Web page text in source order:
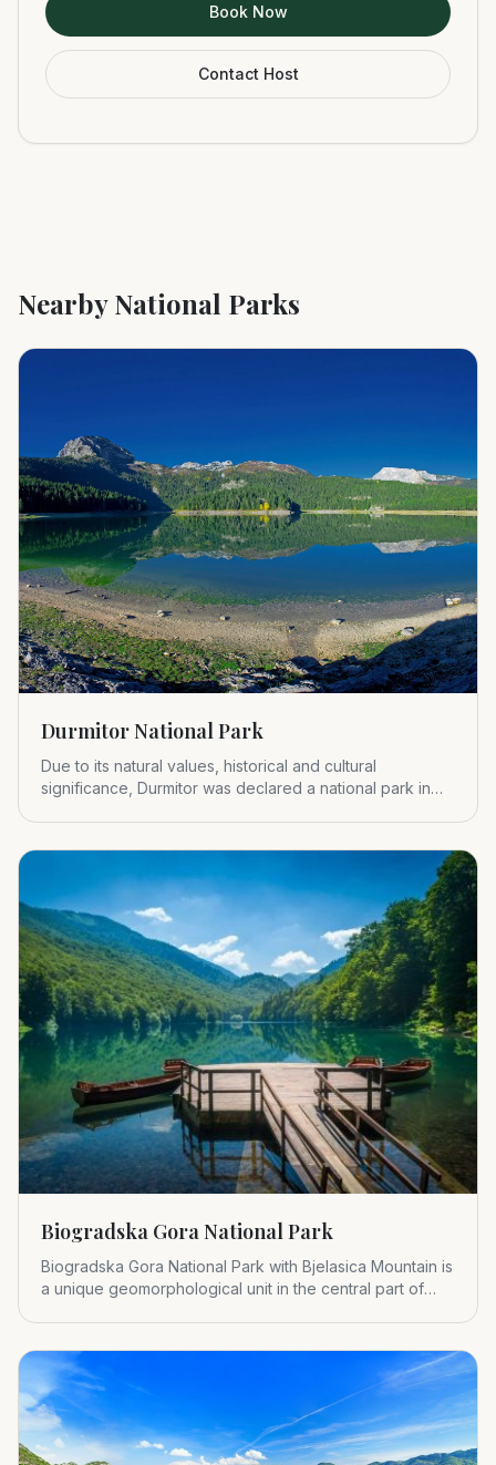
Book Now
Contact Host
Nearby National Parks
Durmitor National Park
Due to its natural values, historical and cultural
significance, Durmitor was declared a national park in
Biogradska Gora National Park
Biogradska Gora National Park with Bjelasica Mountain is
a unique geomorphological unit in the central part of